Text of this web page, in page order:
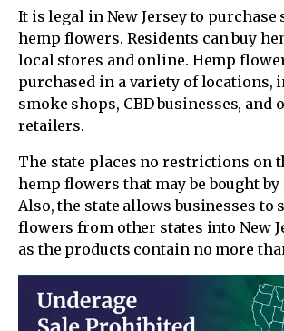
It is legal in New Jersey to purchase
hemp flowers. Residents can buy
local stores and online. Hemp
purchased in a variety of locations,
smoke shops, CBD businesses, and
retailers.
The state places no restrictions on
hemp flowers that may be bought
Also, the state allows businesses to
flowers from other states into New
as the products contain no more